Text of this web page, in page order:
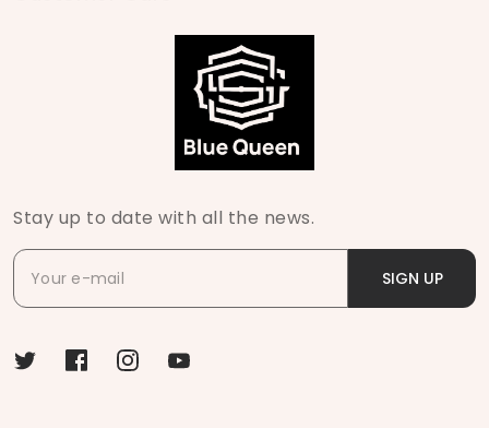
Stay up to date with all the news.
SIGN UP